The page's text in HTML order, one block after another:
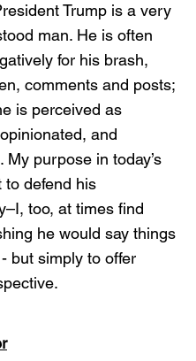
Trump is a very
man. He is often
for his brash,
comments and posts;
is perceived as
and
My purpose in today’s
to defend his
too, at times find
he would say things
but simply to offer